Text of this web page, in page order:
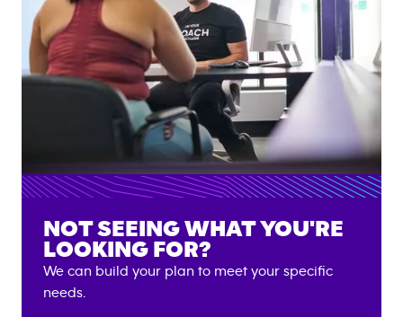
NOT SEEING WHAT YOU'RE
LOOKING FOR?
We can build your plan to meet your specific
needs.